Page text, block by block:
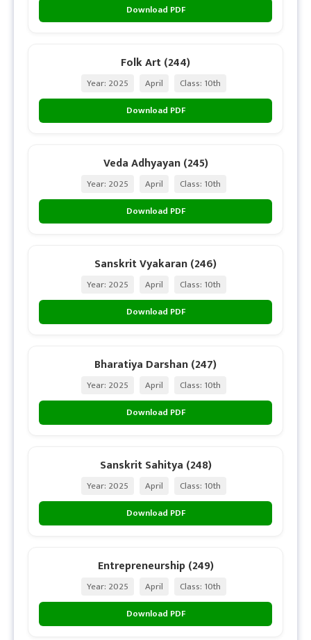
Download PDF
Folk Art (244)
Year: 2025 April
Class: 10th
Download PDF
Veda Adhyayan (245)
Year: 2025 April
Class: 10th
Download PDF
Sanskrit Vyakaran (246)
Year: 2025 April
Class: 10th
Download PDF
Bharatiya Darshan (247)
Year: 2025 April
Class: 10th
Download PDF
Sanskrit Sahitya (248)
Year: 2025 April
Class: 10th
Download PDF
Entrepreneurship (249)
Year: 2025 April
Class: 10th
Download PDF